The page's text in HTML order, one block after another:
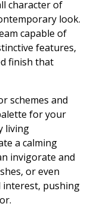
character of
look.
capable of
features,
finish that
schemes and
for your
living
a calming
invigorate and
or even
interest, pushing